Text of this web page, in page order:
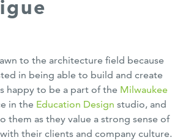
to the architecture field because
in being able to build and create
happy to be a part of the Milwaukee
in the Education Design studio, and
them as they value a strong sense of
their clients and company culture.